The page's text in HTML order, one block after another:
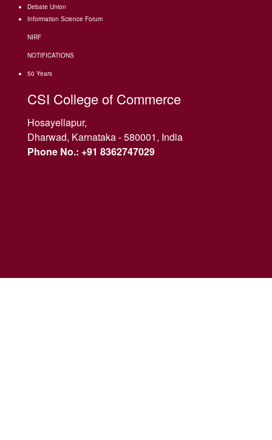
Debate Union
Information Science Forum
NIRF
NOTIFICATIONS
50 Years
CSI College of Commerce
Hosayellapur,
Dharwad, Karnataka - 580001, India
Phone No.: +91 8362747029